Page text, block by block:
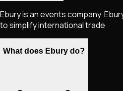
Ebury is an events company.
to simplify international trade
What does Ebury do?